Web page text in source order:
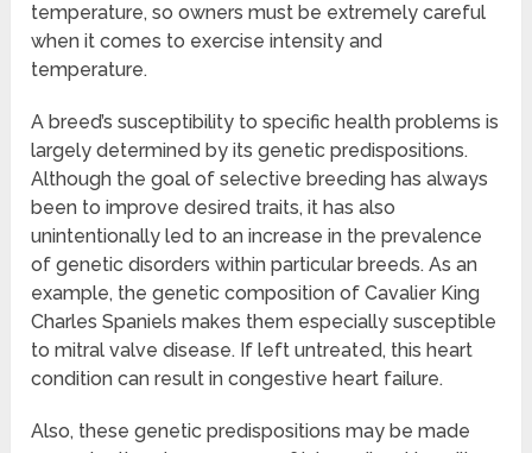
temperature, so owners must be extremely careful
when it comes to exercise intensity and
temperature.
A breed’s susceptibility to specific health problems is
largely determined by its genetic predispositions.
Although the goal of selective breeding has always
been to improve desired traits, it has also
unintentionally led to an increase in the prevalence
of genetic disorders within particular breeds. As an
example, the genetic composition of Cavalier King
Charles Spaniels makes them especially susceptible
to mitral valve disease. If left untreated, this heart
condition can result in congestive heart failure.
Also, these genetic predispositions may be made